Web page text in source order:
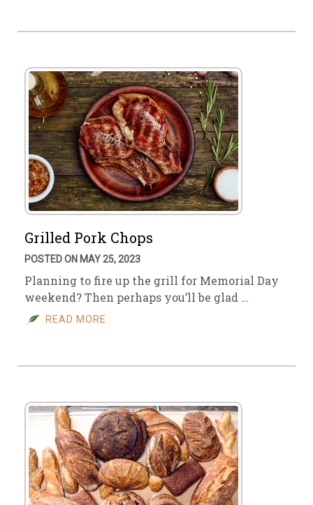
Grilled Pork Chops
POSTED ON MAY 25, 2023
Planning to fire up the grill for Memorial Day
weekend? Then perhaps you’ll be glad …
READ MORE